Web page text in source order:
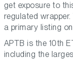
get exposure to
regulated
a primary listing
APTB is the 10th
including the